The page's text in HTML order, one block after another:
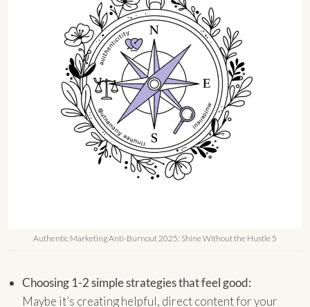
Authentic Marketing Anti-Burnout 2025: Shine Without the Hustle 5
Choosing 1-2 simple strategies that feel good:
Maybe it’s creating helpful, direct content for your